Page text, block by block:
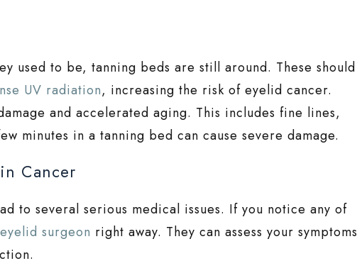
used to be, tanning beds are still around. These should
UV radiation, increasing the risk of eyelid cancer.
and accelerated aging. This includes fine lines,
minutes in a tanning bed can cause severe damage.
Cancer
to several serious medical issues. If you notice any of
eyelid surgeon right away. They can assess your symptoms